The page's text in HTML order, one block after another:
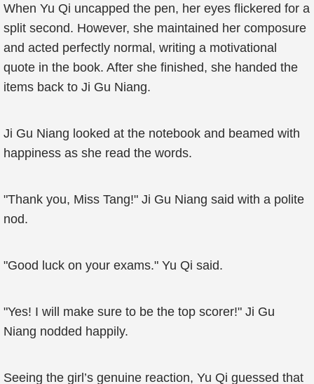
When Yu Qi uncapped the pen, her eyes flickered for a
split second. However, she maintained her composure
and acted perfectly normal, writing a motivational
quote in the book. After she finished, she handed the
items back to Ji Gu Niang.
Ji Gu Niang looked at the notebook and beamed with
happiness as she read the words.
"Thank you, Miss Tang!" Ji Gu Niang said with a polite
nod.
"Good luck on your exams." Yu Qi said.
"Yes! I will make sure to be the top scorer!" Ji Gu
Niang nodded happily.
Seeing the girl’s genuine reaction, Yu Qi guessed that